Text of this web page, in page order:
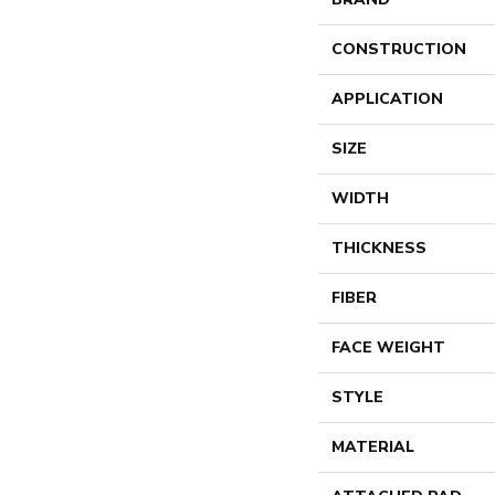
CONSTRUCTION
APPLICATION
SIZE
WIDTH
THICKNESS
FIBER
FACE WEIGHT
STYLE
MATERIAL